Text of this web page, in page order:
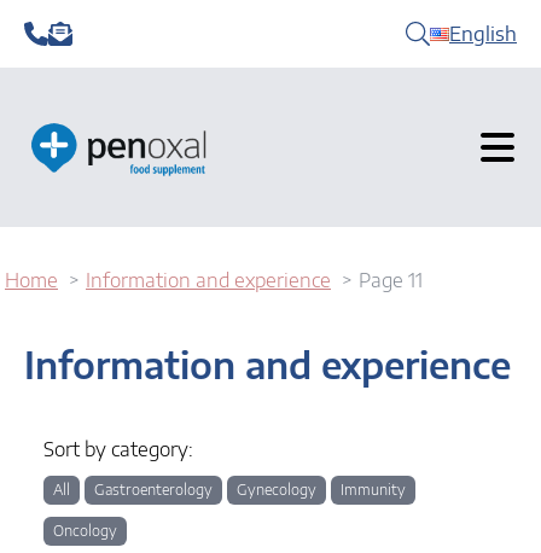
English
Home Information and experience Page 11
Information and experience
Sort by category:
All Gastroenterology Gynecology Immunity
Oncology